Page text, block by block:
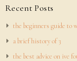
Recent Posts
the beginners guide to
a brief history of 3
the best advice on ive